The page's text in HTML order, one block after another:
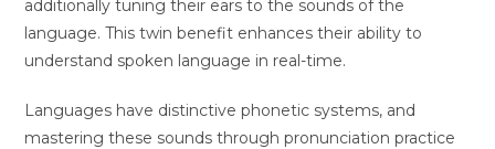
additionally tuning their ears to the sounds of the
language. This twin benefit enhances their ability to
understand spoken language in real-time.
Languages have distinctive phonetic systems, and
mastering these sounds through pronunciation practice